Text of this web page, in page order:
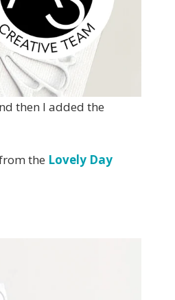
then I added the
the Lovely Day